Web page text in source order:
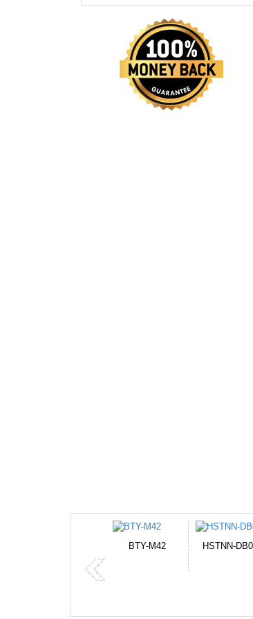
W32044L P750BAT-8